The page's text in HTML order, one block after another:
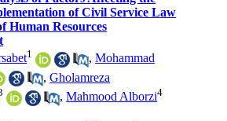
of Civil Service Law
Human Resources
1 ,Mohammad
,Gholamreza
,Mahmood Alborzi4